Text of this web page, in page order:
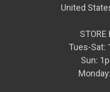
United
STORE
Tues-Sat:
Sun: